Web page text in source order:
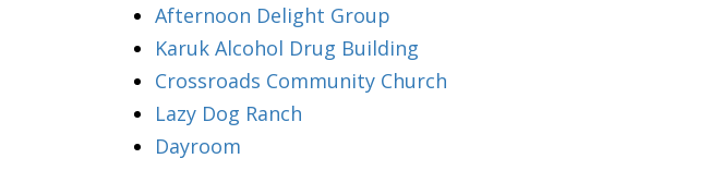
Afternoon Delight Group
Karuk Alcohol Drug Building
Crossroads Community Church
Lazy Dog Ranch
Dayroom